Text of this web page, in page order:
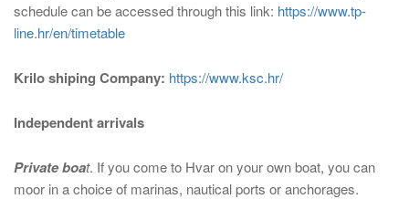
schedule can be accessed through this link: https://www.tp-
line.hr/en/timetable
Krilo shiping Company: https://www.ksc.hr/
Independent arrivals
Private boat. If you come to Hvar on your own boat, you can
moor in a choice of marinas, nautical ports or anchorages.